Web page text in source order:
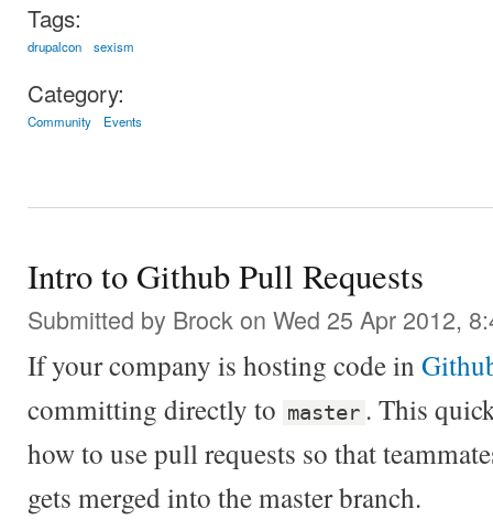
Tags:
drupalcon sexism
Category:
Community Events
Intro to Github Pull Requests
Submitted by Brock on Wed 25 Apr 2012,
If your company is hosting code in
committing directly to master . This
how to use pull requests so that
gets merged into the master branch.